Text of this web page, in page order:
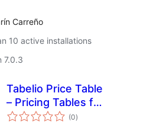
Carreño
10 active installations
7.0.3
Tabelio Price Table
– Pricing Tables for
Block Editor & Page
(0sumaj
pritaksoj
)